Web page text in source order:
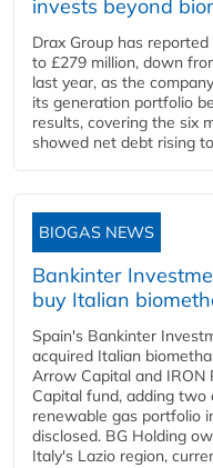
invests beyond
Drax Group has
to £279 million, down
last year, as the
its generation portfolio
results, covering the six
showed net debt rising
BIOGAS NEWS
Bankinter
buy Italian
Spain's Bankinter
acquired Italian
Arrow Capital and IRON
Capital fund, adding
renewable gas portfolio
disclosed. BG Holding
Italy's Lazio region,